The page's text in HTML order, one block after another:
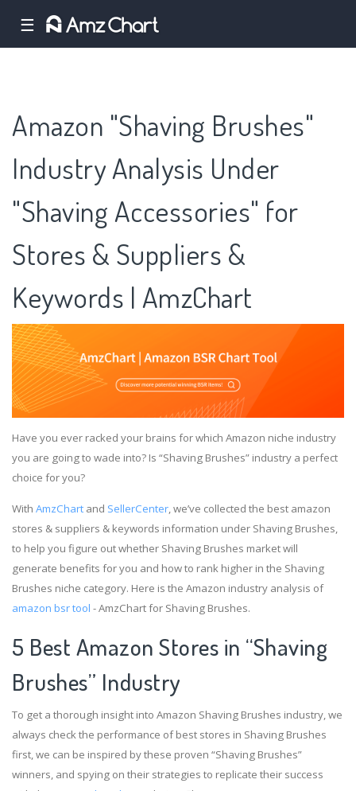
☰
Amazon "Shaving Brushes"
Industry Analysis Under
"Shaving Accessories" for
Stores & Suppliers &
Keywords | AmzChart
Have you ever racked your brains for which Amazon niche industry
you are going to wade into? Is “Shaving Brushes” industry a perfect
choice for you?
With AmzChart and SellerCenter, we’ve collected the best amazon
stores & suppliers & keywords information under Shaving Brushes,
to help you figure out whether Shaving Brushes market will
generate benefits for you and how to rank higher in the Shaving
Brushes niche category. Here is the Amazon industry analysis of
amazon bsr tool - AmzChart for Shaving Brushes.
5 Best Amazon Stores in “Shaving
Brushes” Industry
To get a thorough insight into Amazon Shaving Brushes industry, we
always check the performance of best stores in Shaving Brushes
first, we can be inspired by these proven “Shaving Brushes”
winners, and spying on their strategies to replicate their success